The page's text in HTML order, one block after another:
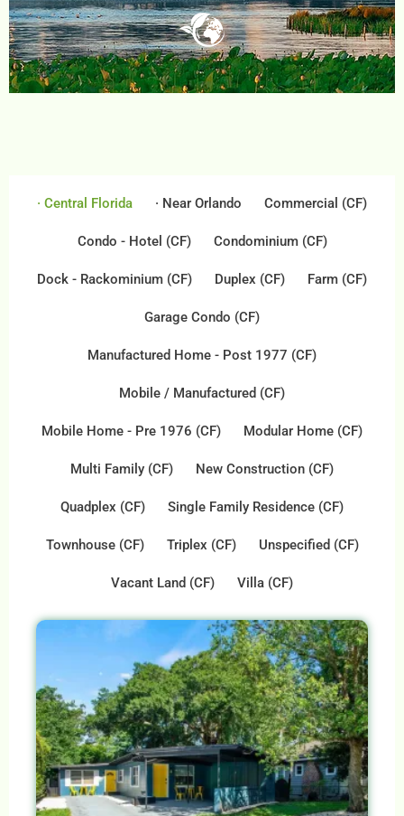
· Central Florida · Near Orlando Commercial (CF)
Condo - Hotel (CF) Condominium (CF)
Dock - Rackominium (CF) Duplex (CF) Farm (CF)
Garage Condo (CF)
Manufactured Home - Post 1977 (CF)
Mobile / Manufactured (CF)
Mobile Home - Pre 1976 (CF) Modular Home (CF)
Multi Family (CF) New Construction (CF)
Quadplex (CF) Single Family Residence (CF)
Townhouse (CF) Triplex (CF) Unspecified (CF)
Vacant Land (CF) Villa (CF)